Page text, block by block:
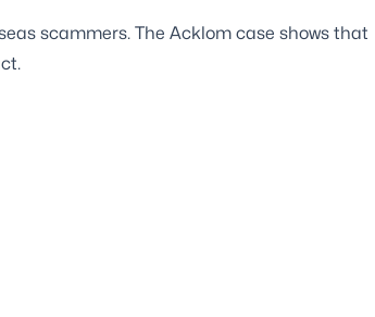
scammers. The Acklom case shows that